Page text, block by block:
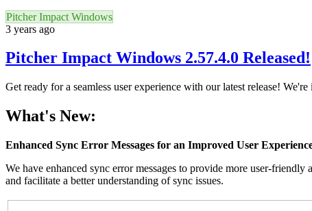
Pitcher Impact Windows
3 years ago
Pitcher Impact Windows 2.57.4.0 Released!
Get ready for a seamless user experience with our latest release!
What's New:
Enhanced Sync Error Messages for an Improved User
We have enhanced sync error messages to provide more user-
and facilitate a better understanding of sync issues.